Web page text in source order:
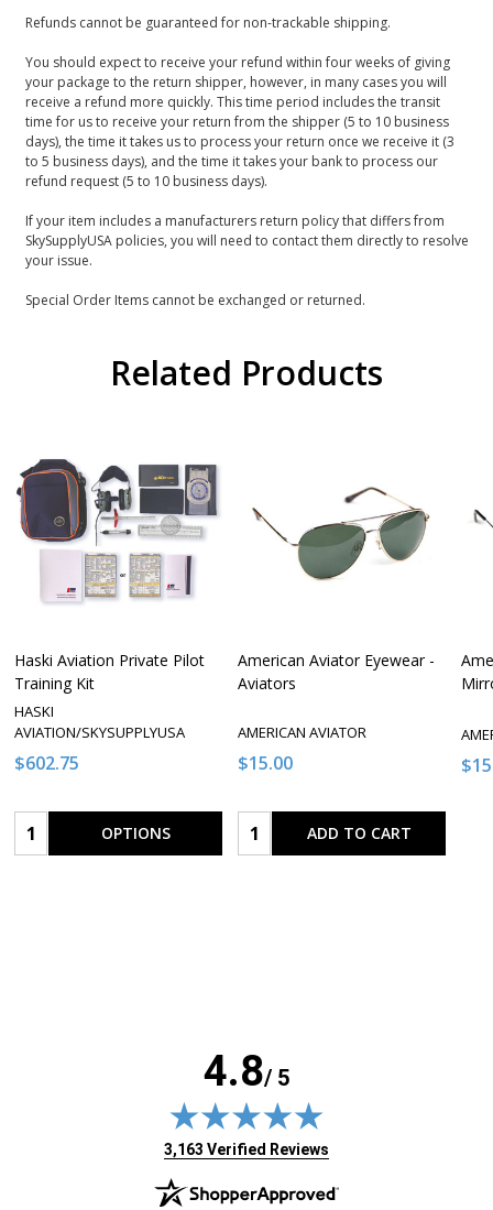
Refunds cannot be guaranteed for non-trackable shipping.
You should expect to receive your refund within four weeks of giving
your package to the return shipper, however, in many cases you will
receive a refund more quickly. This time period includes the transit
time for us to receive your return from the shipper (5 to 10 business
days), the time it takes us to process your return once we receive it (3
to 5 business days), and the time it takes your bank to process our
refund request (5 to 10 business days).
If your item includes a manufacturers return policy that differs from
SkySupplyUSA policies, you will need to contact them directly to resolve
your issue.
Special Order Items cannot be exchanged or returned.
Related Products
Haski Aviation Private Pilot
Training Kit
HASKI
AVIATION/SKYSUPPLYUSA
$602.75
Quantity: OPTIONS
American Aviator Eyewear -
Aviators
AMERICAN AVIATOR
$15.00
Quantity:ADD TO CART
4.8/ 5
(opens in new tab)
3,163 Verified Reviews